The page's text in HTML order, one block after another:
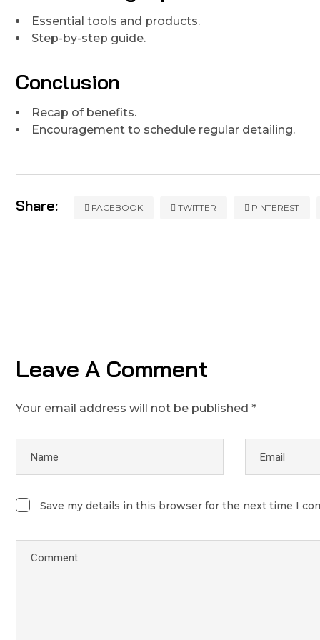
Essential tools and products.
Step-by-step guide.
Conclusion
Recap of benefits.
Encouragement to schedule regular detailing.
Share: FACEBOOK TWITTER PINTEREST
Leave A Comment
Your email address will not be published *
Save my details in this browser for the next time I